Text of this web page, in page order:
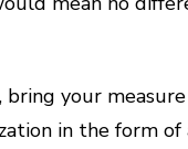
your
in the form